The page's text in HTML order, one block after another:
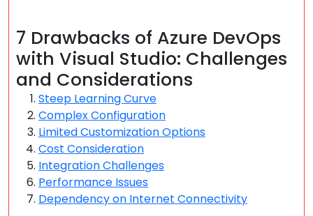
7 Drawbacks of Azure DevOps
with Visual Studio: Challenges
and Considerations
Steep Learning Curve
Complex Configuration
Limited Customization Options
Cost Consideration
Integration Challenges
Performance Issues
Dependency on Internet Connectivity